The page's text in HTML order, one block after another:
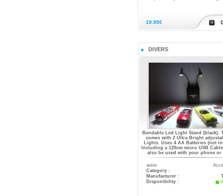
19.95€
DIVERS
Bendable Led Light Stand (black).
comes with 2 Ultra Bright
Lights. Uses 4 AA Batteries (not
Including a 120cm micro USB
also be used with your phone or
autre
Category :
Manufacturer :
Disponibility :